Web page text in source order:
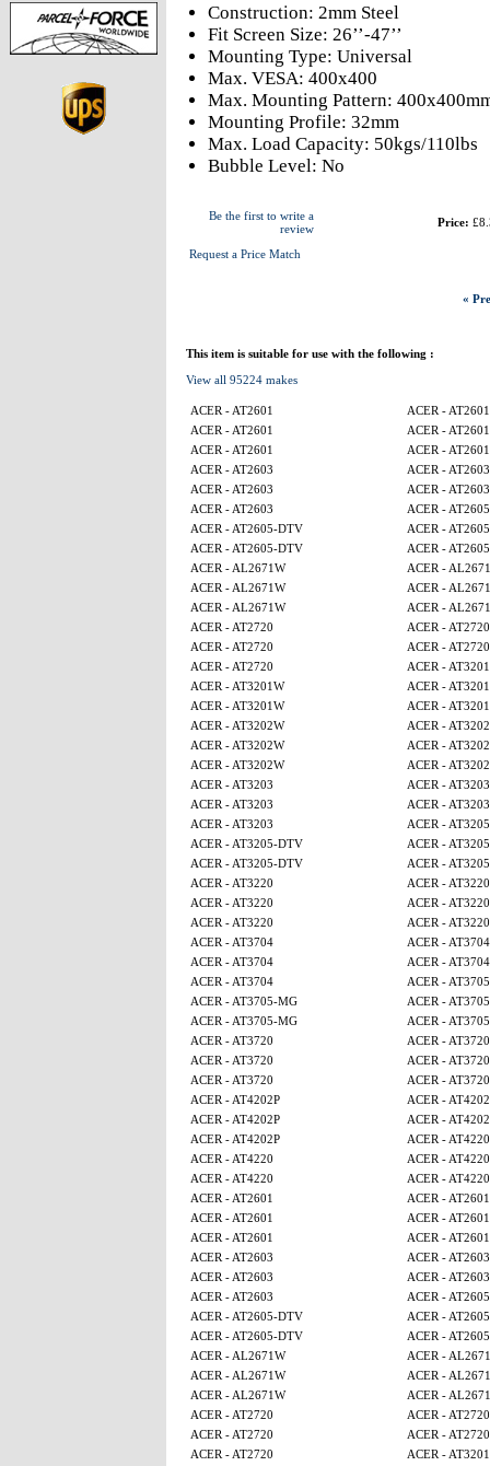
Construction: 2mm Steel
Fit Screen Size: 26’’-47’’
Mounting Type: Universal
Max. VESA: 400x400
Max. Mounting Pattern:
Mounting Profile: 32mm
Max. Load Capacity: 50kgs/110lbs
Bubble Level: No
Be the first to write a
review
Request a Price Match
Price:
«
This item is suitable for use with the following :
View all 95224 makes
ACER - AT2601
ACER - AT2601
ACER - AT2601
ACER - AT2601
ACER - AT2601
ACER - AT2601
ACER - AT2603
ACER - AT2603
ACER - AT2603
ACER - AT2603
ACER - AT2603
ACER -
ACER - AT2605-DTV
ACER -
ACER - AT2605-DTV
ACER -
ACER - AL2671W
ACER -
ACER - AL2671W
ACER -
ACER - AL2671W
ACER -
ACER - AT2720
ACER - AT2720
ACER - AT2720
ACER - AT2720
ACER - AT2720
ACER -
ACER - AT3201W
ACER -
ACER - AT3201W
ACER -
ACER - AT3202W
ACER -
ACER - AT3202W
ACER -
ACER - AT3202W
ACER -
ACER - AT3203
ACER - AT3203
ACER - AT3203
ACER - AT3203
ACER - AT3203
ACER -
ACER - AT3205-DTV
ACER -
ACER - AT3205-DTV
ACER -
ACER - AT3220
ACER - AT3220
ACER - AT3220
ACER - AT3220
ACER - AT3220
ACER - AT3220
ACER - AT3704
ACER - AT3704
ACER - AT3704
ACER - AT3704
ACER - AT3704
ACER -
ACER - AT3705-MG
ACER -
ACER - AT3705-MG
ACER -
ACER - AT3720
ACER - AT3720
ACER - AT3720
ACER - AT3720
ACER - AT3720
ACER - AT3720
ACER - AT4202P
ACER -
ACER - AT4202P
ACER -
ACER - AT4202P
ACER - AT4220
ACER - AT4220
ACER - AT4220
ACER - AT4220
ACER - AT4220
ACER - AT2601
ACER - AT2601
ACER - AT2601
ACER - AT2601
ACER - AT2601
ACER - AT2601
ACER - AT2603
ACER - AT2603
ACER - AT2603
ACER - AT2603
ACER - AT2603
ACER -
ACER - AT2605-DTV
ACER -
ACER - AT2605-DTV
ACER -
ACER - AL2671W
ACER -
ACER - AL2671W
ACER -
ACER - AL2671W
ACER -
ACER - AT2720
ACER - AT2720
ACER - AT2720
ACER - AT2720
ACER - AT2720
ACER -